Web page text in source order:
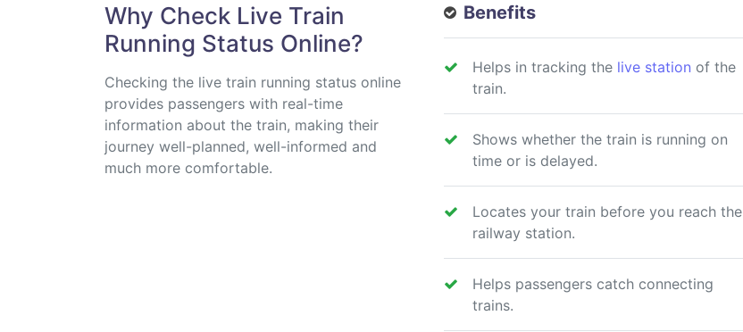
Why Check Live Train
Running Status Online?
Checking the live train running status online
provides passengers with real-time
information about the train, making their
journey well-planned, well-informed and
much more comfortable.
Benefits
Helps in tracking the live station of the
train.
Shows whether the train is running on
time or is delayed.
Locates your train before you reach the
railway station.
Helps passengers catch connecting
trains.